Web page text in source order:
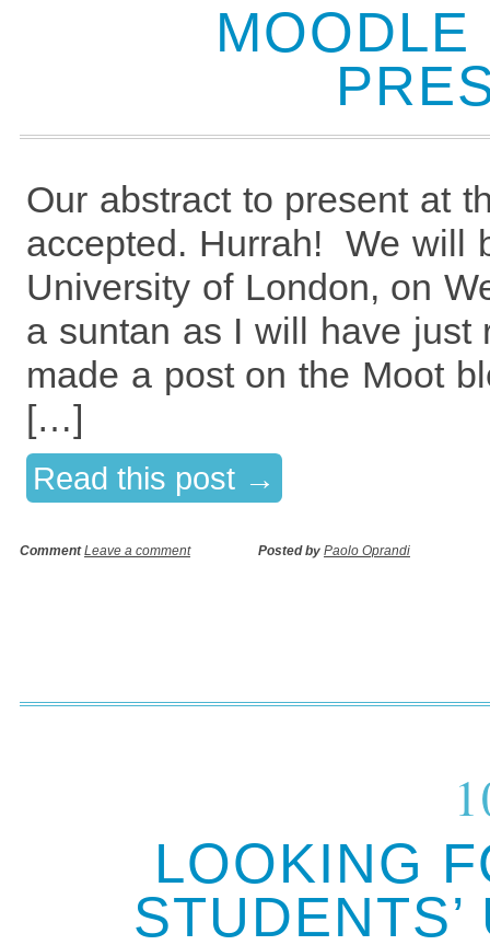
Our abstract to present at
accepted. Hurrah! We will
University of London, on
a suntan as I will have just
made a post on the Moot
[…]
Read this post →
CommentLeave a comment Posted by Paolo Oprandi
LOOKING